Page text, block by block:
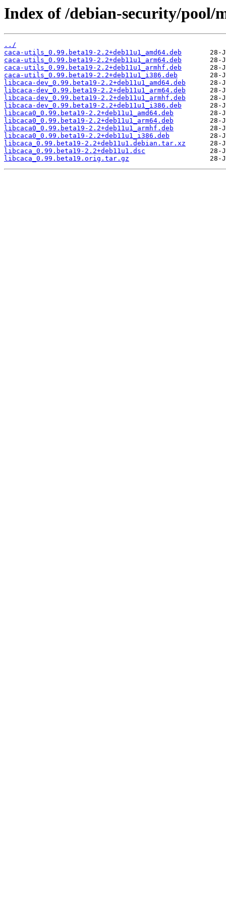
Index of /debian-security/pool/
../
caca-utils_0.99.beta19-2.2+deb11u1_amd64.deb
caca-utils_0.99.beta19-2.2+deb11u1_arm64.deb
caca-utils_0.99.beta19-2.2+deb11u1_armhf.deb
caca-utils_0.99.beta19-2.2+deb11u1_i386.deb
libcaca-dev_0.99.beta19-2.2+deb11u1_amd64.deb
libcaca-dev_0.99.beta19-2.2+deb11u1_arm64.deb
libcaca-dev_0.99.beta19-2.2+deb11u1_armhf.deb
libcaca-dev_0.99.beta19-2.2+deb11u1_i386.deb
libcaca0_0.99.beta19-2.2+deb11u1_amd64.deb
libcaca0_0.99.beta19-2.2+deb11u1_arm64.deb
libcaca0_0.99.beta19-2.2+deb11u1_armhf.deb
libcaca0_0.99.beta19-2.2+deb11u1_i386.deb
libcaca_0.99.beta19-2.2+deb11u1.debian.tar.xz
libcaca_0.99.beta19-2.2+deb11u1.dsc
libcaca_0.99.beta19.orig.tar.gz